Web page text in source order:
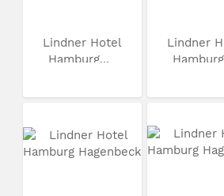
Lindner Hotel
Hamburg...
Lindner